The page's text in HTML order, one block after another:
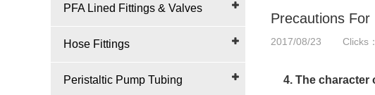
PFA Lined Fittings & Valves
Hose Fittings
Peristaltic Pump Tubing
Precautions
2017/08/23 Clicks
4. The character